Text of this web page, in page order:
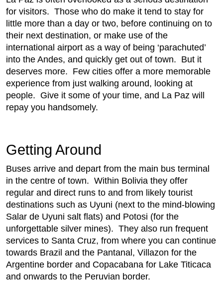
for visitors. Those who do make it tend to stay for
little more than a day or two, before continuing on to
their next destination, or make use of the
international airport as a way of being ‘parachuted’
into the Andes, and quickly get out of town. But it
deserves more. Few cities offer a more memorable
experience from just walking around, looking at
people. Give it some of your time, and La Paz will
repay you handsomely.
Getting Around
Buses arrive and depart from the main bus terminal
in the centre of town. Within Bolivia they offer
regular and direct runs to and from likely tourist
destinations such as Uyuni (next to the mind-blowing
Salar de Uyuni salt flats) and Potosi (for the
unforgettable silver mines). They also run frequent
services to Santa Cruz, from where you can continue
towards Brazil and the Pantanal, Villazon for the
Argentine border and Copacabana for Lake Titicaca
and onwards to the Peruvian border.